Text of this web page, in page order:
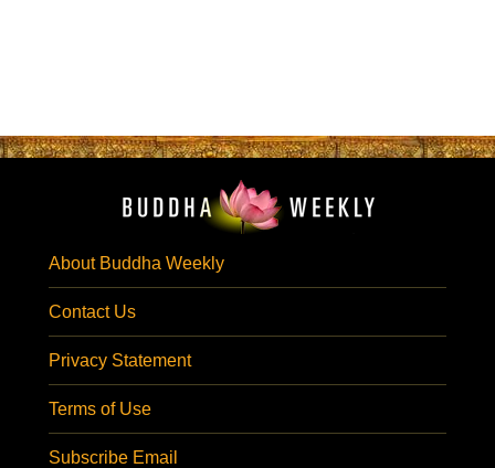
About Buddha Weekly
Contact Us
Privacy Statement
Terms of Use
Subscribe Email